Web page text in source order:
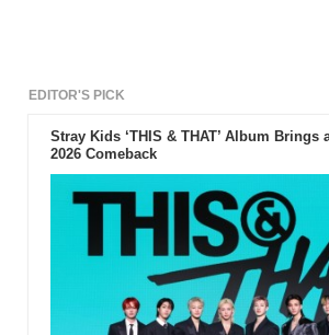
EDITOR'S PICK
Stray Kids ‘THIS & THAT’ Album Brings
2026 Comeback